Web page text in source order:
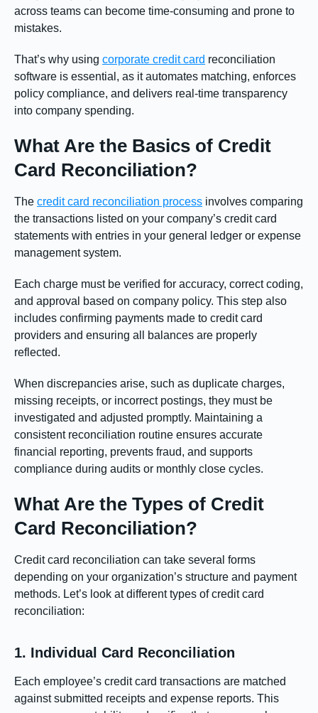
across teams can become time-consuming and prone to
mistakes.
That’s why using corporate credit card reconciliation
software is essential, as it automates matching, enforces
policy compliance, and delivers real-time transparency
into company spending.
What Are the Basics of Credit
Card Reconciliation?
The credit card reconciliation process involves comparing
the transactions listed on your company’s credit card
statements with entries in your general ledger or expense
management system.
Each charge must be verified for accuracy, correct coding,
and approval based on company policy. This step also
includes confirming payments made to credit card
providers and ensuring all balances are properly
reflected.
When discrepancies arise, such as duplicate charges,
missing receipts, or incorrect postings, they must be
investigated and adjusted promptly. Maintaining a
consistent reconciliation routine ensures accurate
financial reporting, prevents fraud, and supports
compliance during audits or monthly close cycles.
What Are the Types of Credit
Card Reconciliation?
Credit card reconciliation can take several forms
depending on your organization’s structure and payment
methods. Let’s look at different types of credit card
reconciliation:
1. Individual Card Reconciliation
Each employee’s credit card transactions are matched
against submitted receipts and expense reports. This